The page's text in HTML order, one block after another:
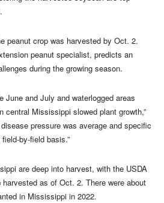
peanut crop was harvested by Oct. 2.
peanut specialist, predicts an
during the growing season.
June and July and waterlogged areas
central Mississippi slowed plant growth,”
pressure was average and specific
by-field basis.”
are deep into harvest, with the USDA
as of Oct. 2. There were about
in Mississippi in 2022.